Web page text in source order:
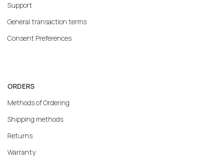
Support
General transaction terms
Consent Preferences
ORDERS
Methods of Ordering
Shipping methods
Returns
Warranty